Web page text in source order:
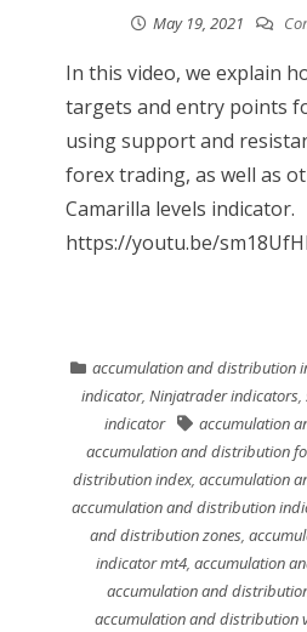
May 19, 2021
In this video, we explain
targets and entry points
using support and
forex trading, as well as
Camarilla levels indicator.
https://youtu.be/
accumulation and distribution
indicator, Ninjatrader indicators,
indicator
accumulation
accumulation and distribution
distribution index, accumulation
accumulation and distribution
and distribution zones,
indicator mt4,accumulation
accumulation and
accumulation and distribution